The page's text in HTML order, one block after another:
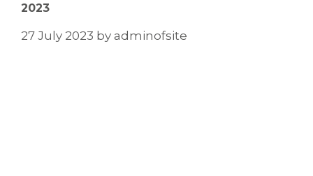
2023
27 July 2023 by adminofsite